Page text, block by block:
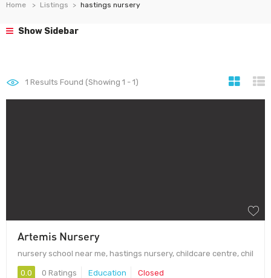
Home Listings hastings nursery
Show Sidebar
1 Results Found (Showing 1 - 1)
Artemis Nursery
nursery school near me, hastings nursery, childcare centre, chil
0.0 0 Ratings Education Closed